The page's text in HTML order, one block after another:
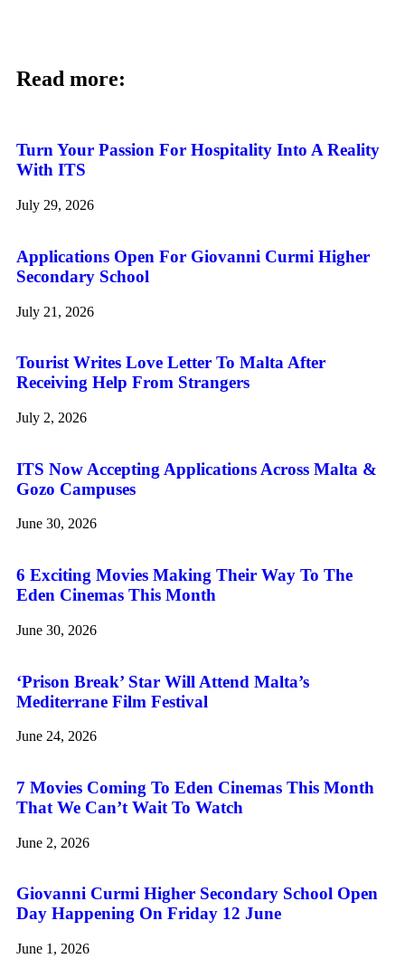
Read more:
Turn Your Passion For Hospitality Into A Reality
With ITS
July 29, 2026
Applications Open For Giovanni Curmi Higher
Secondary School
July 21, 2026
Tourist Writes Love Letter To Malta After
Receiving Help From Strangers
July 2, 2026
ITS Now Accepting Applications Across Malta &
Gozo Campuses
June 30, 2026
6 Exciting Movies Making Their Way To The
Eden Cinemas This Month
June 30, 2026
‘Prison Break’ Star Will Attend Malta’s
Mediterrane Film Festival
June 24, 2026
7 Movies Coming To Eden Cinemas This Month
That We Can’t Wait To Watch
June 2, 2026
Giovanni Curmi Higher Secondary School Open
Day Happening On Friday 12 June
June 1, 2026